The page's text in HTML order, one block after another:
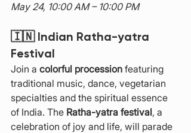
May 24, 10:00 AM – 10:00 PM
🇮🇳 Indian Ratha-yatra
Festival
Join a colorful procession featuring
traditional music, dance, vegetarian
specialties and the spiritual essence
of India. The Ratha-yatra festival, a
celebration of joy and life, will parade